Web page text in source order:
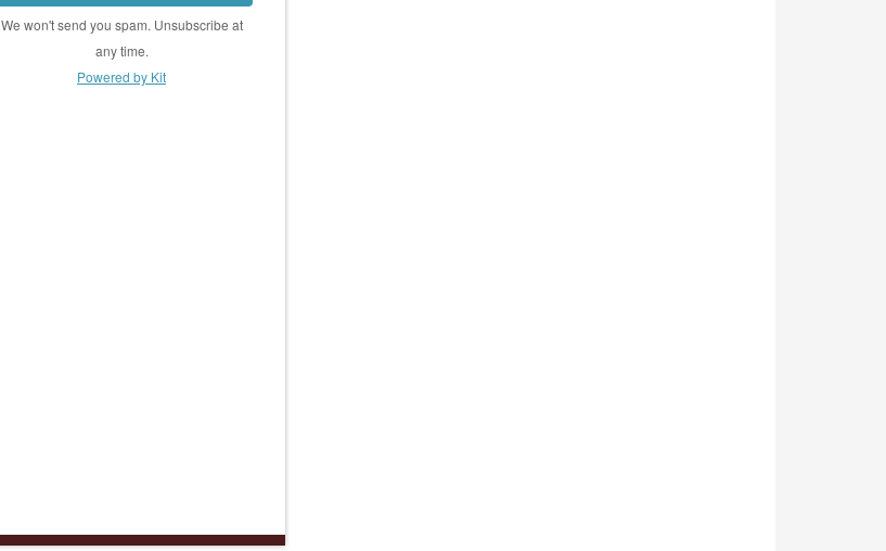
We won't send you spam. Unsubscribe at
any time.
Powered by Kit